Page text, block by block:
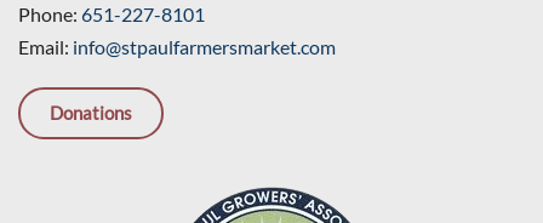
Phone: 651-227-8101
Email: info@stpaulfarmersmarket.com
Donations